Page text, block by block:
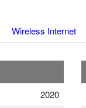
Wireless Internet
2020